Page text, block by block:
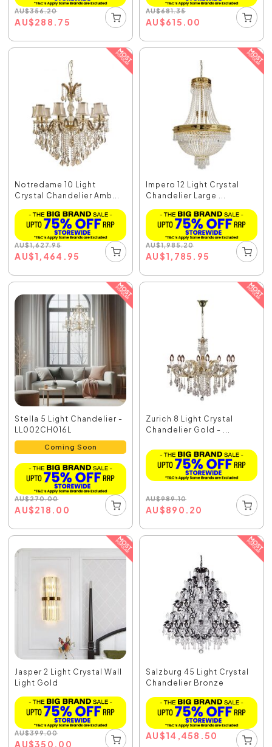
AU$356.20
AU$288.75
AU$681.35
AU$615.00
Notredame 10 Light
Crystal Chandelier Amb...
AU$1,627.95
AU$1,464.95
Impero 12 Light Crystal
Chandelier Large ...
AU$1,985.20
AU$1,785.95
Stella 5 Light Chandelier -
LL002CH016L
Coming Soon
AU$270.00
AU$218.00
Zurich 8 Light Crystal
Chandelier Gold - ...
AU$989.10
AU$890.20
Jasper 2 Light Crystal Wall
Light Gold
AU$399.00
AU$350.00
Salzburg 45 Light Crystal
Chandelier Bronze
AU$14,458.50